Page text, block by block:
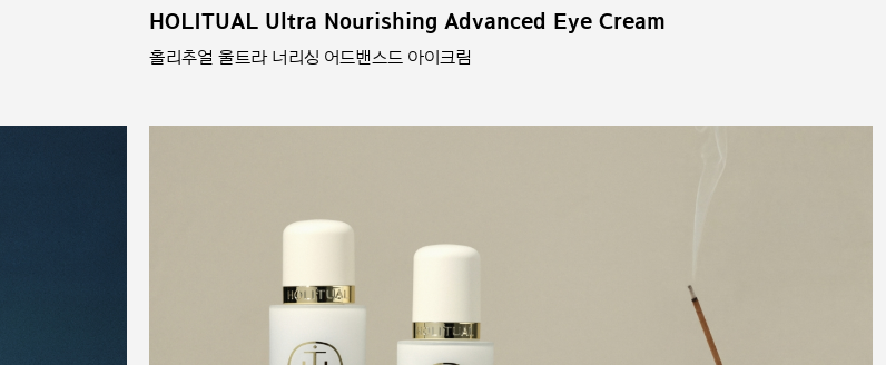
HOLITUAL Ultra Nourishing Advanced Eye Cream
홀리추얼 울트라 너리싱 어드밴스드 아이크림